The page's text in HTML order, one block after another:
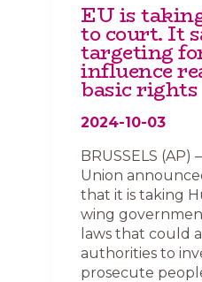
EU is
to court. It
targeting
influence
basic rights
2024-10-03
BRUSSELS
Union
that it is taking
wing
laws that could
authorities to
prosecute